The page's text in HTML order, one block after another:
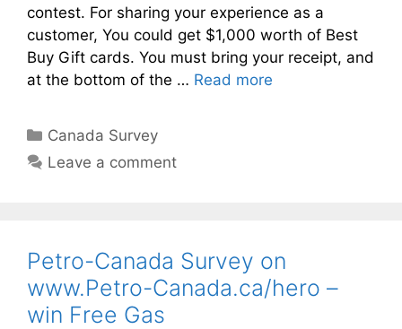
contest. For sharing your experience as a
customer, You could get $1,000 worth of Best
Buy Gift cards. You must bring your receipt, and
at the bottom of the … Read more
Categories
Canada Survey
Leave a comment
Petro-Canada Survey on
www.Petro-Canada.ca/hero –
win Free Gas